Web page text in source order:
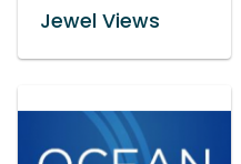
Jewel Views